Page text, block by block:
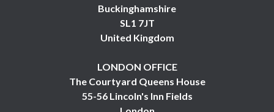
Buckinghamshire
SL1 7JT
United Kingdom
LONDON OFFICE
The Courtyard Queens House
55-56 Lincoln's Inn Fields